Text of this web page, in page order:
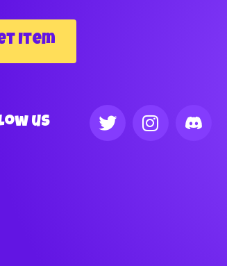
Item
us